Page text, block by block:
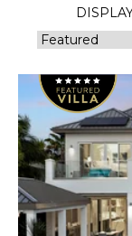
30
S
6
13